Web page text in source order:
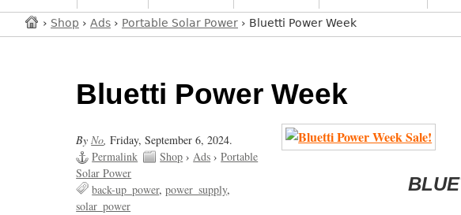
› Shop › Ads › Portable Solar Power › Bluetti Power Week
Bluetti Power Week
ByNo,Friday, September 6, 2024.
Permalink
Shop ›Ads ›Portable
Solar Power
back-up_power power_supply
solar_power